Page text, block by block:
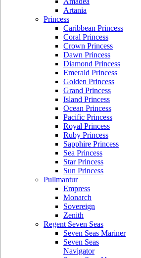
Artania
Princess
Caribbean Princess
Coral Princess
Crown Princess
Dawn Princess
Diamond Princess
Emerald Princess
Golden Princess
Grand Princess
Island Princess
Ocean Princess
Pacific Princess
Royal Princess
Ruby Princess
Sapphire Princess
Sea Princess
Star Princess
Sun Princess
Pullmantur
Empress
Monarch
Sovereign
Zenith
Regent Seven Seas
Seven Seas Mariner
Seven Seas
Navigator